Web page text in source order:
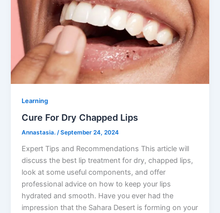
Learning
Cure For Dry Chapped Lips
Annastasia./September 24, 2024
Expert Tips and Recommendations This article will
discuss the best lip treatment for dry, chapped lips,
look at some useful components, and offer
professional advice on how to keep your lips
hydrated and smooth. Have you ever had the
impression that the Sahara Desert is forming on your